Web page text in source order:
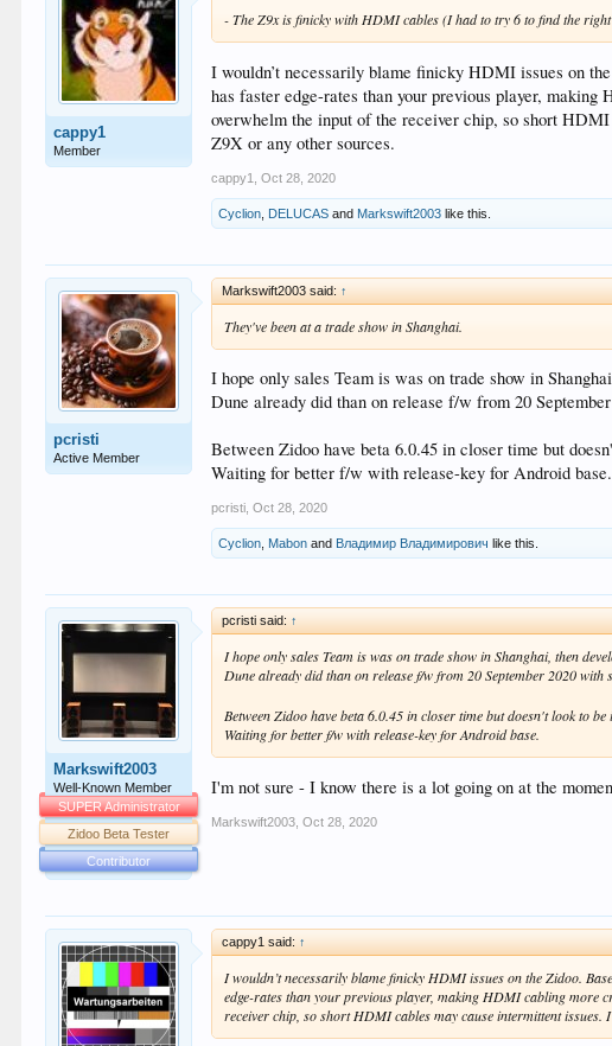
cappy1
Member
- The Z9x is finicky with HDMI cables (I had to try 6 to find the
I wouldn’t necessarily blame finicky HDMI issues on
has faster edge-rates than your previous player,
overwhelm the input of the receiver chip, so short
Z9X or any other sources.
cappy1 Oct 28, 2020
Cyclion DELUCAS and Markswift2003 like this.
pcristi
Active Member
Markswift2003 said: ↑
They've been at a trade show in Shanghai.
I hope only sales Team is was on trade show in
Dune already did than on release f/w from 20
Between Zidoo have beta 6.0.45 in closer time but
Waiting for better f/w with release-key for Android base.
pcristi Oct 28, 2020
Cyclion Mabon and Владимир Владимирович like this.
Markswift2003
Well-Known Member
SUPER Administrator
Zidoo Beta Tester
Contributor
pcristi said: ↑
I hope only sales Team is was on trade show in Shanghai, then
Dune already did than on release f/w from 20 September 2020 with
Between Zidoo have beta 6.0.45 in closer time but doesn't look to
Waiting for better f/w with release-key for Android base.
I'm not sure - I know there is a lot going on at the
Markswift2003 Oct 28, 2020
cappy1 said: ↑
I wouldn’t necessarily blame finicky HDMI issues on the Zidoo.
edge-rates than your previous player, making HDMI cabling more
receiver chip, so short HDMI cables may cause intermittent